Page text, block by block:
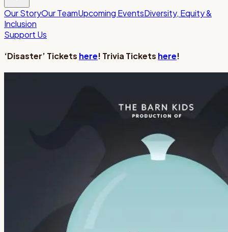
Our StoryOur TeamUpcoming EventsDiversity, Equity &
Inclusion
Support Us
‘Disaster’ Tickets here! Trivia Tickets here!